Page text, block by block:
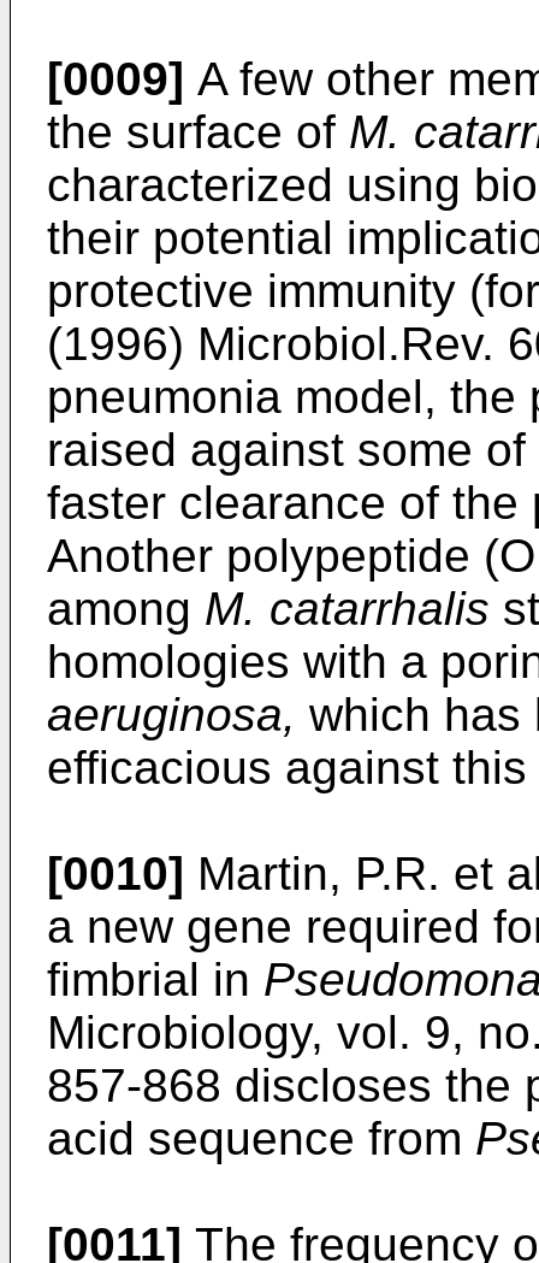
[0009] A few other
the surface of M.
characterized using
their potential
protective immunity
(1996) Microbiol.Rev.
pneumonia model,
raised against some
faster clearance of the
Another polypeptide
among M. catarrhalis
homologies with a
aeruginosa, which has
efficacious against
[0010] Martin, P.R. et
a new gene required
fimbrial in
Microbiology, vol. 9,
857-868 discloses the
acid sequence from
[0011] The frequency